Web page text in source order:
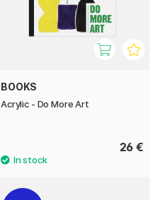
BOOKS
Acrylic - Do More Art
26 €